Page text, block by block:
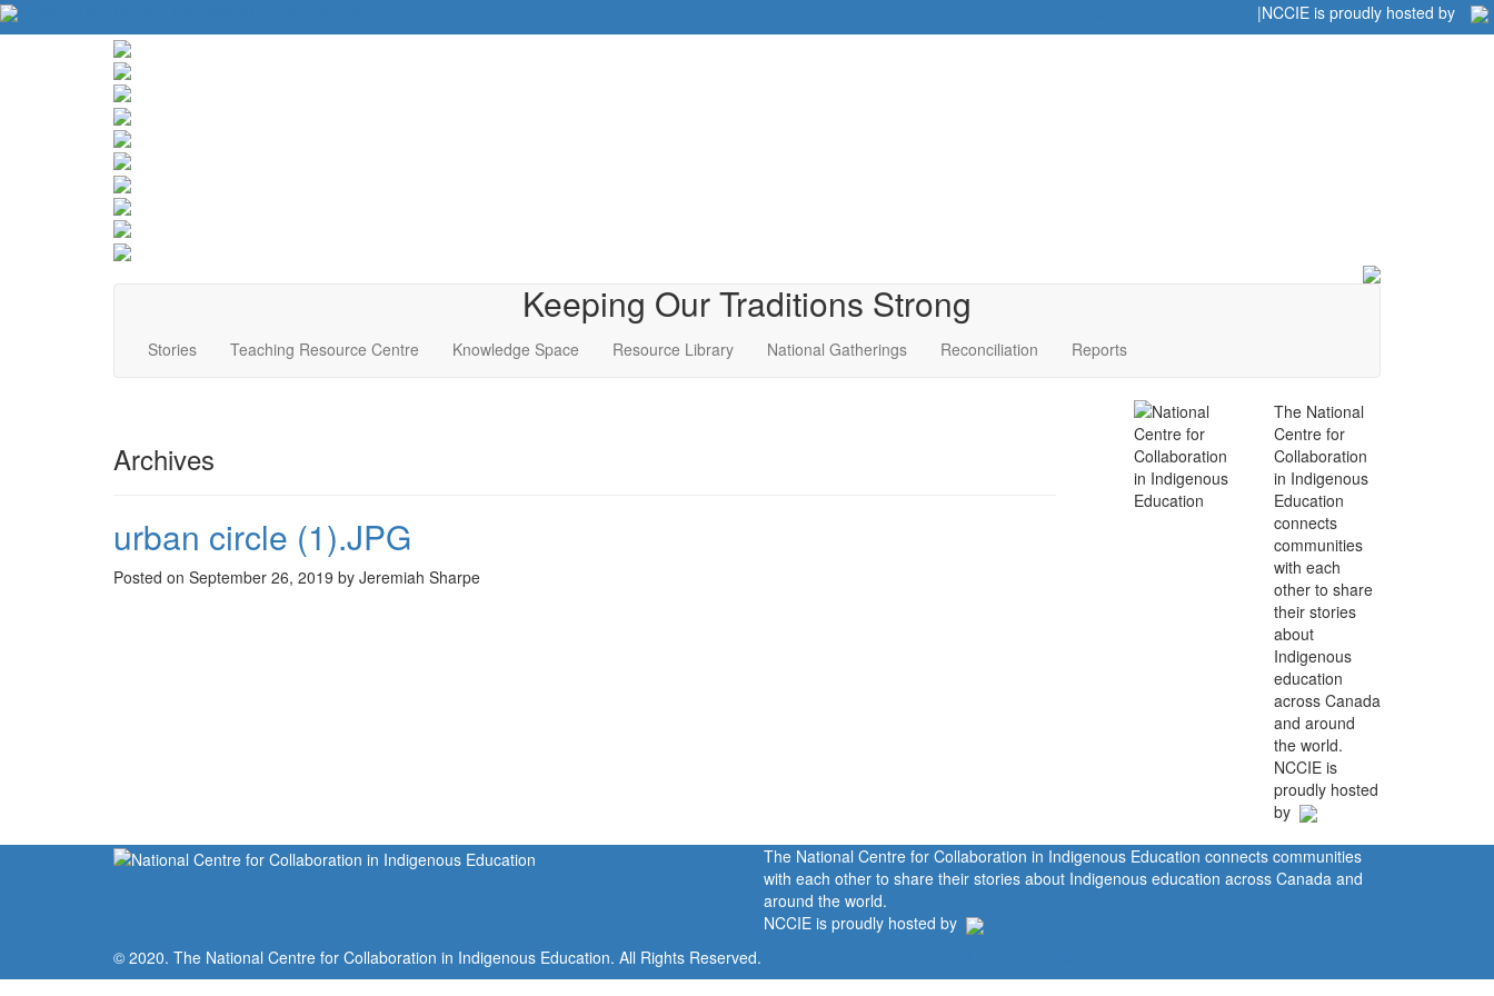
|NCCIE is proudly hosted by
Keeping Our Traditions Strong
Stories Teaching Resource Centre Knowledge Space Resource Library National Gatherings Reconciliation Reports
Archives
urban circle (1).JPG
Posted on September 26, 2019 by Jeremiah Sharpe
The National
Centre for
Collaboration
in Indigenous
Education
connects
communities
with each
other to share
their stories
about
Indigenous
education
across Canada
and around
the world.
NCCIE is
proudly hosted
by
The National Centre for Collaboration in Indigenous Education connects communities
with each other to share their stories about Indigenous education across Canada and
around the world.
NCCIE is proudly hosted by
© 2020. The National Centre for Collaboration in Indigenous Education. All Rights Reserved.